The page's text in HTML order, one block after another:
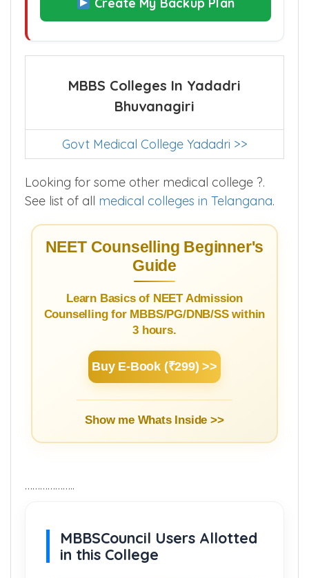
MBBS Colleges In Yadadri
Bhuvanagiri
Govt Medical College Yadadri >>
Looking for some other medical college ?.
See list of all medical colleges in Telangana.
NEET Counselling Beginner's
Guide
Learn Basics of NEET Admission
Counselling for MBBS/PG/DNB/SS within
3 hours.
Buy E-Book (₹299) >>
Show me Whats Inside >>
………………..
MBBSCouncil Users Allotted
in this College